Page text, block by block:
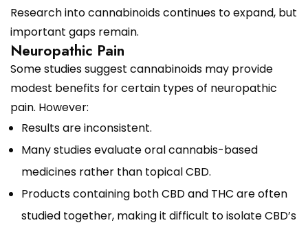
Research into cannabinoids continues to expand, but
important gaps remain.
Neuropathic Pain
Some studies suggest cannabinoids may provide
modest benefits for certain types of neuropathic
pain. However:
Results are inconsistent.
Many studies evaluate oral cannabis-based
medicines rather than topical CBD.
Products containing both CBD and THC are often
studied together, making it difficult to isolate CBD’s